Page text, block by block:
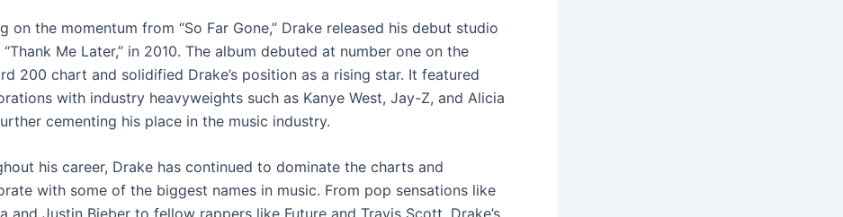
on the momentum from “So Far Gone,” Drake released his debut studio
“Thank Me Later,” in 2010. The album debuted at number one on the
200 chart and solidified Drake’s position as a rising star. It featured
with industry heavyweights such as Kanye West, Jay-Z, and Alicia
cementing his place in the music industry.
his career, Drake has continued to dominate the charts and
with some of the biggest names in music. From pop sensations like